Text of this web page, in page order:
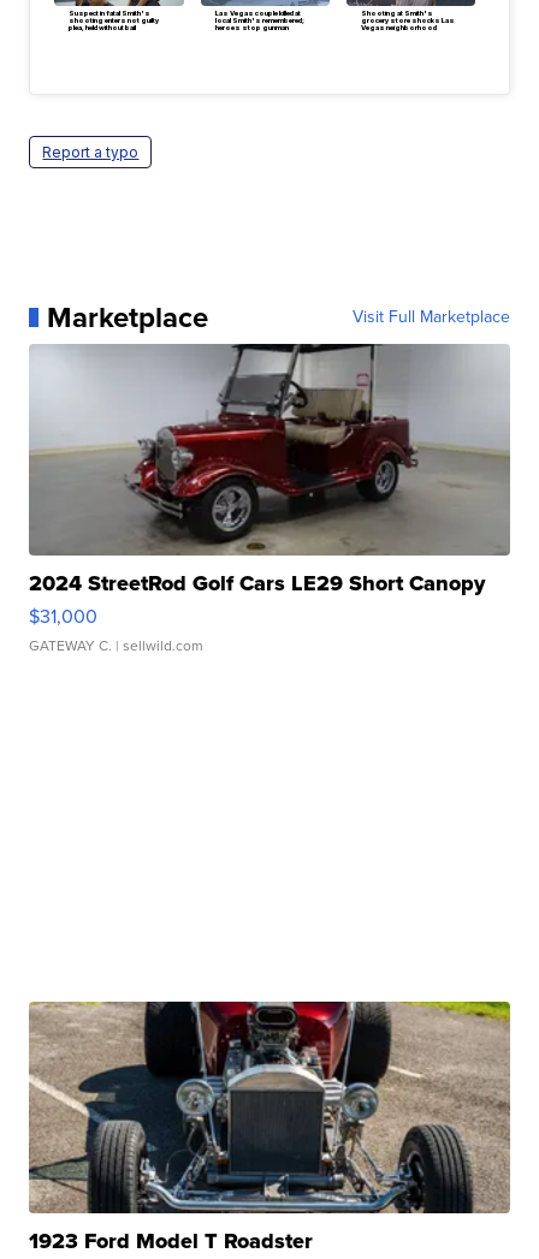
Suspect in fatal Smith's
shooting enters not guilty
plea, held without bail
Las Vegas couple killed at
local Smith's remembered;
heroes stop gunman
Shooting at Smith's
grocery store shocks Las
Vegas neighborhood
Report a typo
Marketplace Visit Full Marketplace
2024 StreetRod Golf Cars LE29 Short Canopy
$31,000
GATEWAY C. | sellwild.com
1923 Ford Model T Roadster